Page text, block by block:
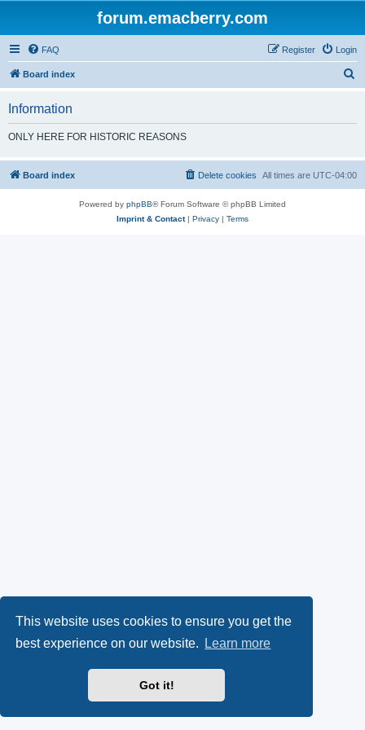
This website uses cookies to ensure you get the
best experience on our website.
Learn more
Got it!
forum.emacberry.com
FAQ Login
Register
Board index
h
Information
ONLY HERE FOR HISTORIC REASONS
Board index All times are UTC-04:00
Delete cookies
Powered by phpBB® Forum Software © phpBB Limited
Imprint & Contact| Privacy | Terms